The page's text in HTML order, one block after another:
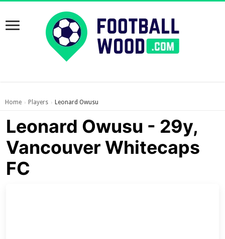
Home › Players › Leonard Owusu
Leonard Owusu - 29y,
Vancouver Whitecaps
FC